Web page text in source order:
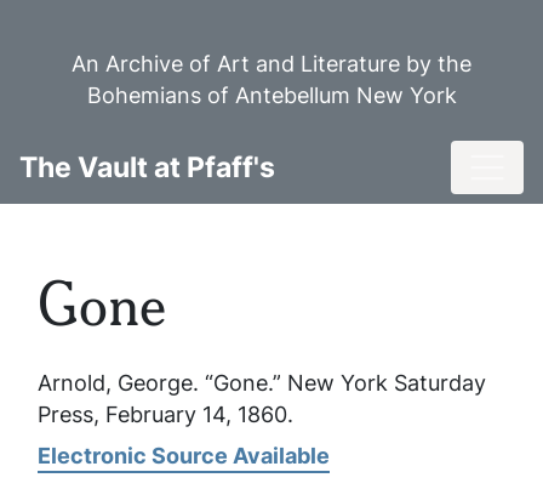
An Archive of Art and Literature by the
Bohemians of Antebellum New York
The Vault at Pfaff's
Gone
Arnold, George. “Gone.” New York Saturday
Press, February 14, 1860.
Electronic Source Available